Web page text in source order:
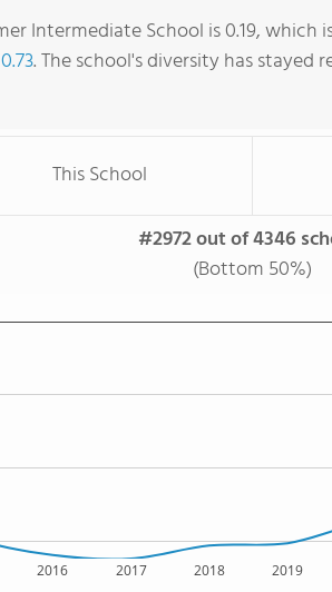
Intermediate School is 0.19, which
. The school's diversity has stayed
This School
#2972 out of 4346
(Bottom 50%)
2016 2017 2018 2019